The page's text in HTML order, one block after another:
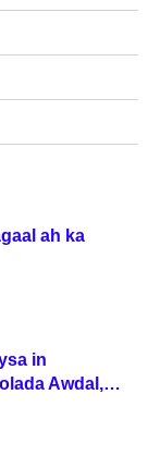
ah ka
in
Awdal,